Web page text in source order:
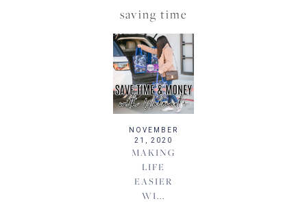
saving time
NOVEMBER
21, 2020
MAKING
LIFE
EASIER
WI...